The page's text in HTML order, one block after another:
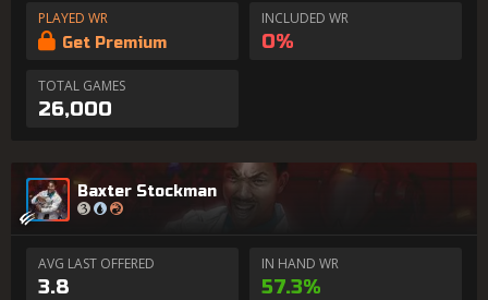
PLAYED WR
Get Premium
INCLUDED WR
0%
TOTAL GAMES
26,000
Baxter Stockman
AVG LAST OFFERED
3.8
IN HAND WR
57.3%